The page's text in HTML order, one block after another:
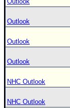
Outlook
Outlook
Outlook
NHC Outlook
NHC Outlook